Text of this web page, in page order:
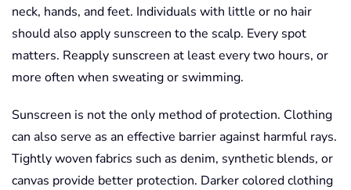
neck, hands, and feet. Individuals with little or no hair
should also apply sunscreen to the scalp. Every spot
matters. Reapply sunscreen at least every two hours, or
more often when sweating or swimming.
Sunscreen is not the only method of protection. Clothing
can also serve as an effective barrier against harmful rays.
Tightly woven fabrics such as denim, synthetic blends, or
canvas provide better protection. Darker colored clothing